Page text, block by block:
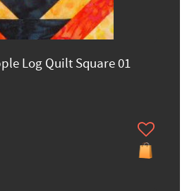
Log Quilt Square 01